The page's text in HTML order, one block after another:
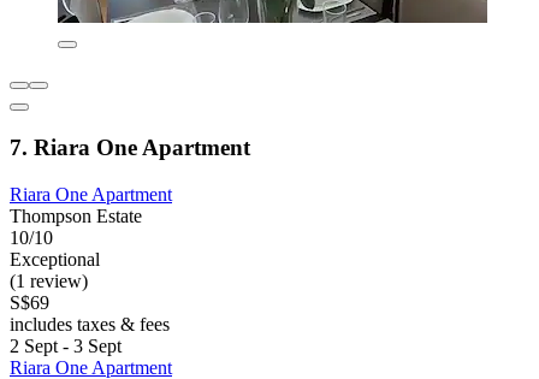
7. Riara One Apartment
Riara One Apartment
Thompson Estate
10/10
Exceptional
(1 review)
S$69
includes taxes & fees
2 Sept - 3 Sept
Riara One Apartment